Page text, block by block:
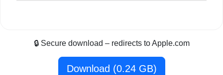
🔒 Secure download – redirects to Apple.com
Download (0.24 GB)